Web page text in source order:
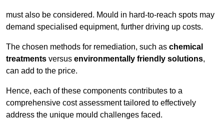
must also be considered. Mould in hard-to-reach spots may
demand specialised equipment, further driving up costs.
The chosen methods for remediation, such as chemical
treatments versus environmentally friendly solutions,
can add to the price.
Hence, each of these components contributes to a
comprehensive cost assessment tailored to effectively
address the unique mould challenges faced.